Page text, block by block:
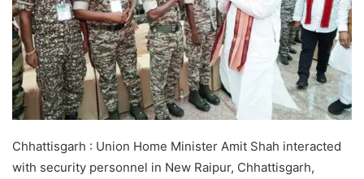
Chhattisgarh : Union Home Minister Amit Shah interacted
with security personnel in New Raipur, Chhattisgarh,